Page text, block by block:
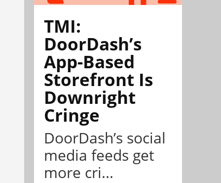
TMI:
DoorDash’s
App-Based
Storefront Is
Downright
Cringe
DoorDash’s social
media feeds get
more cri...